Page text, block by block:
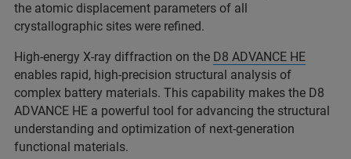
the atomic displacement parameters of all
crystallographic sites were refined.
High‑energy X‑ray diffraction on the D8 ADVANCE HE
enables rapid, high‑precision structural analysis of
complex battery materials. This capability makes the D8
ADVANCE HE a powerful tool for advancing the structural
understanding and optimization of next‑generation
functional materials.